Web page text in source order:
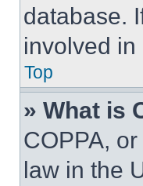
database.
involved in
Top
» What is
COPPA,
law in the